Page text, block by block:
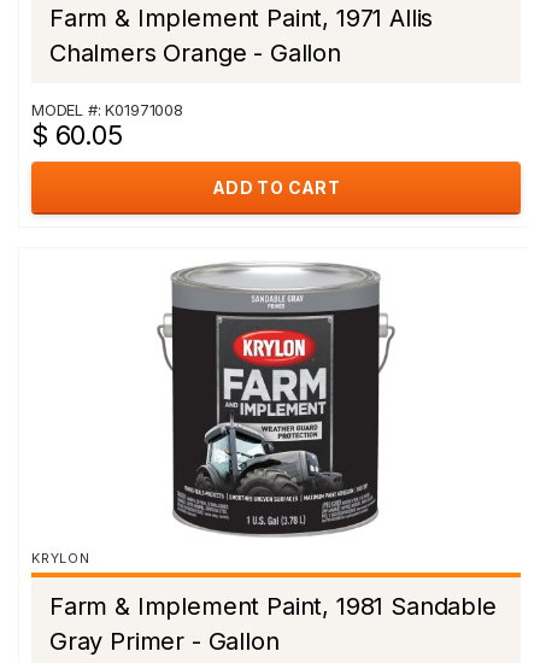
Farm & Implement Paint, 1971 Allis
Chalmers Orange - Gallon
MODEL #: K01971008
$ 60.05
ADD TO CART
KRYLON
Farm & Implement Paint, 1981 Sandable
Gray Primer - Gallon